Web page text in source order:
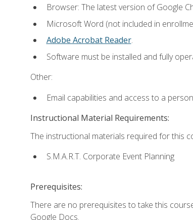
Browser: The latest version of Google
Microsoft Word (not included in
Adobe Acrobat Reader.
Software must be installed and fully
Other:
Email capabilities and access to a
Instructional Material Requirements:
The instructional materials required for this
S.M.A.R.T. Corporate Event Planning
Prerequisites:
There are no prerequisites to take this
Google Docs.